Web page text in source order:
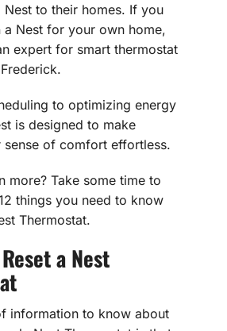
Nest to their homes. If you
Nest for your own home,
expert for smart thermostat
to optimizing energy
is designed to make
sense of comfort effortless.
more? Take some time to
things you need to know
Thermostat.
a Nest
information to know about